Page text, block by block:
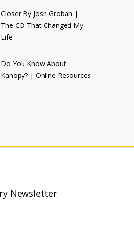
Closer By Josh Groban |
The CD That Changed My
Life
Do You Know About
Kanopy? | Online Resources
Newsletter